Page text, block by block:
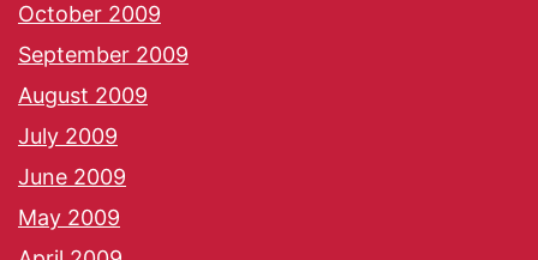
October 2009
September 2009
August 2009
July 2009
June 2009
May 2009